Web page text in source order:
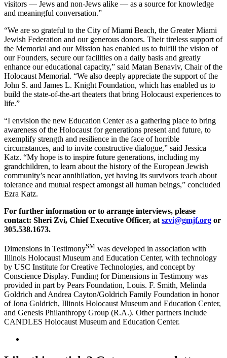
visitors — Jews and non-Jews alike — as a source for knowledge
and meaningful conversation.”
“We are so grateful to the City of Miami Beach, the Greater Miami
Jewish Federation and our generous donors. Their tireless support of
the Memorial and our Mission has enabled us to fulfill the vision of
our Founders, secure our facilities on a daily basis and greatly
enhance our educational capacity,” said Matan Benaviv, Chair of the
Holocaust Memorial. “We also deeply appreciate the support of the
John S. and James L. Knight Foundation, which has enabled us to
build the state-of-the-art theaters that bring Holocaust experiences to
life.”
“I envision the new Education Center as a gathering place to bring
awareness of the Holocaust for generations present and future, to
exemplify strength and resilience in the face of horrible
circumstances, and to invite constructive dialogue,” said Jessica
Katz. “My hope is to inspire future generations, including my
grandchildren, to learn about the history of the European Jewish
community’s near annihilation, yet having its survivors teach about
tolerance and mutual respect amongst all human beings,” concluded
Ezra Katz.
For further information or to arrange interviews, please
contact: Sheri Zvi, Chief Executive Officer, at szvi@gmjf.org or
305.538.1673.
Dimensions in TestimonySM was developed in association with
Illinois Holocaust Museum and Education Center, with technology
by USC Institute for Creative Technologies, and concept by
Conscience Display. Funding for Dimensions in Testimony was
provided in part by Pears Foundation, Louis. F. Smith, Melinda
Goldrich and Andrea Cayton/Goldrich Family Foundation in honor
of Jona Goldrich, Illinois Holocaust Museum and Education Center,
and Genesis Philanthropy Group (R.A.). Other partners include
CANDLES Holocaust Museum and Education Center.